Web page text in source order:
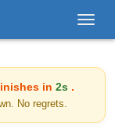
in 2s .
No regrets.